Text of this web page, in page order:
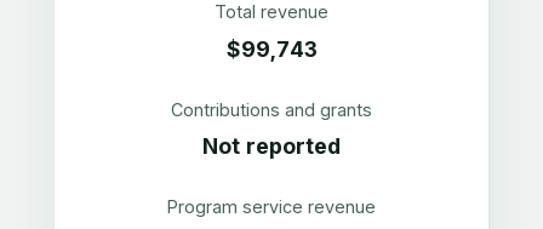
Total revenue
$99,743
Contributions and grants
Not reported
Program service revenue